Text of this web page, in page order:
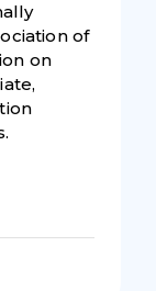
of
on